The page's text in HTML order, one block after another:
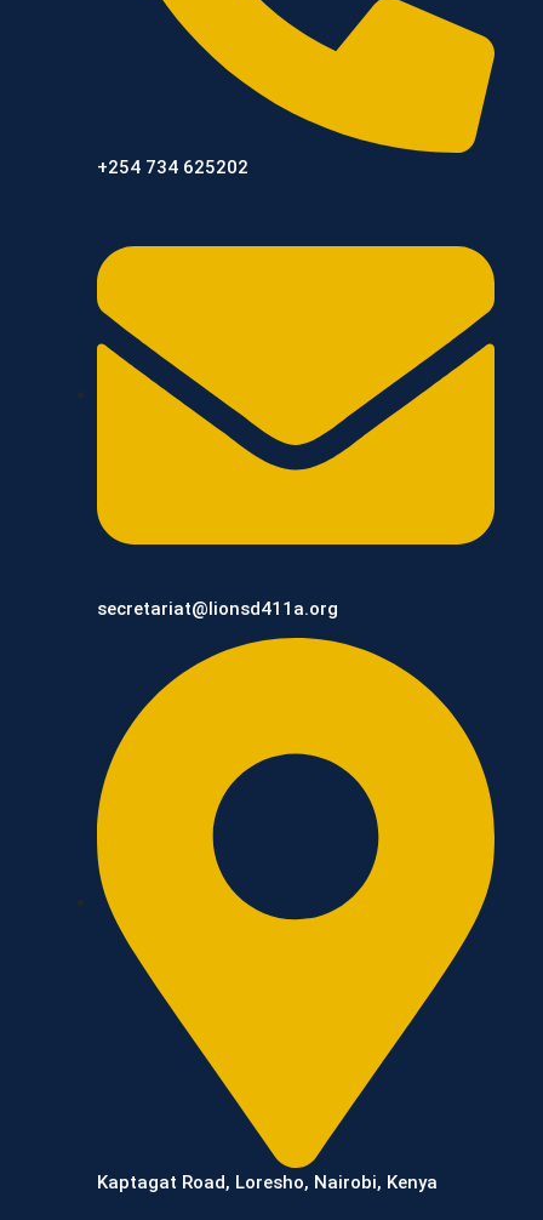
+254 734 625202
secretariat@lionsd411a.org
Kaptagat Road, Loresho, Nairobi, Kenya